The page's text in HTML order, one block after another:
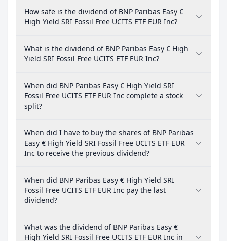
How safe is the dividend of BNP Paribas Easy €
High Yield SRI Fossil Free UCITS ETF EUR Inc?
What is the dividend of BNP Paribas Easy € High
Yield SRI Fossil Free UCITS ETF EUR Inc?
When did BNP Paribas Easy € High Yield SRI
Fossil Free UCITS ETF EUR Inc complete a stock
split?
When did I have to buy the shares of BNP Paribas
Easy € High Yield SRI Fossil Free UCITS ETF EUR
Inc to receive the previous dividend?
When did BNP Paribas Easy € High Yield SRI
Fossil Free UCITS ETF EUR Inc pay the last
dividend?
What was the dividend of BNP Paribas Easy €
High Yield SRI Fossil Free UCITS ETF EUR Inc in